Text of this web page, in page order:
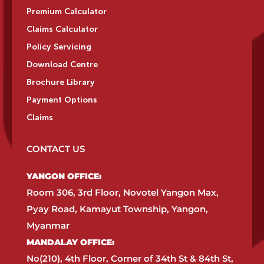
Premium Calculator
Claims Calculator
Policy Servicing
Download Centre
Brochure Library
Payment Options
Claims
CONTACT US
YANGON OFFICE:​
Room 306, 3rd Floor, Novotel Yangon Max,
Pyay Road, Kamayut Township, Yangon,
Myanmar​
MANDALAY OFFICE:​
No(210), 4th Floor, Corner of 34th St & 84th St,